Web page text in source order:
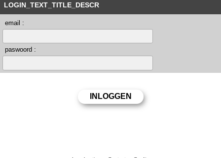
LOGIN_TEXT_TITLE_DESCR
email :
paswoord :